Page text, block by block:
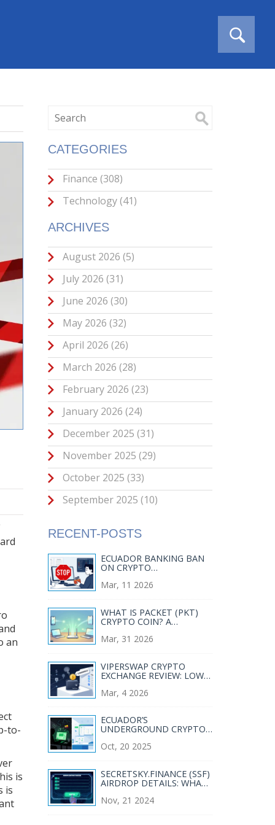
an
to-
is
is
CATEGORIES
Finance(308)
Technology(41)
ARCHIVES
August 2026(5)
July 2026(31)
June 2026(30)
May 2026(32)
April 2026(26)
March 2026(28)
February 2026(23)
January 2026(24)
December 2025(31)
November 2025(29)
October 2025(33)
September 2025(10)
RECENT-POSTS
ECUADOR BANKING BAN
ON CRYPTO
YOU NEED TO KNOW IN
Mar, 11 2026
WHAT IS PACKET (PKT)
CRYPTO COIN? A
BANDWIDTH MINING
Mar, 31 2026
VIPERSWAP CRYPTO
EXCHANGE REVIEW: LOW
HARMONY'S HIDDEN GEM
Mar, 4 2026
ECUADOR’S
UNDERGROUND CRYPTO
AND REGULATIONS
Oct, 20 2025
SECRETSKY.FINANCE (SSF)
AIRDROP DETAILS: WHAT
Nov, 21 2024